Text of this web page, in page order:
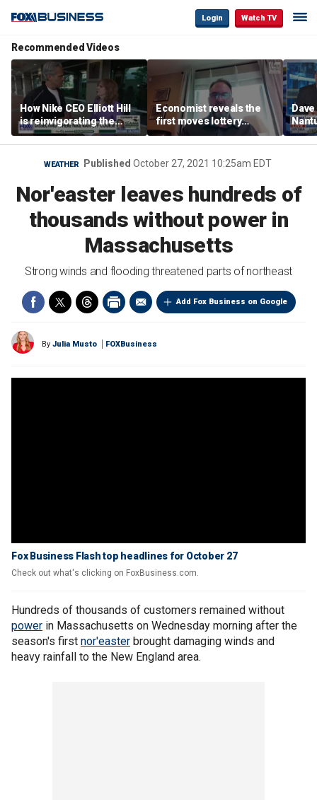
Login Watch TV
Recommended Videos
How Nike CEO Elliott Hill
is reinvigorating the
brand
Economist reveals the
first moves lottery
winners should make
the
WEATHER Published October 27, 2021 10:25am EDT
Nor'easter leaves hundreds of
thousands without power in
Massachusetts
Strong winds and flooding threatened parts of northeast
Add Fox Business on Google
By Julia Musto FOXBusiness
Fox Business Flash top headlines for October 27
Check out what's clicking on FoxBusiness.com.
Hundreds of thousands of customers remained without
power in Massachusetts on Wednesday morning after the
season's first nor'easter brought damaging winds and
heavy rainfall to the New England area.